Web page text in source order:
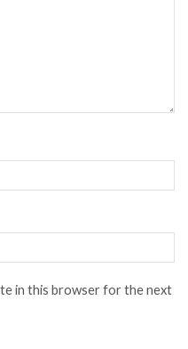
in this browser for the next